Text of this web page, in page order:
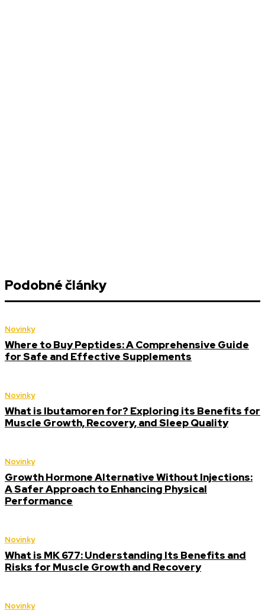
Podobné články
Novinky
Where to Buy Peptides: A Comprehensive Guide
for Safe and Effective Supplements
Novinky
What is Ibutamoren for? Exploring its Benefits for
Muscle Growth, Recovery, and Sleep Quality
Novinky
Growth Hormone Alternative Without Injections:
A Safer Approach to Enhancing Physical
Performance
Novinky
What is MK 677: Understanding Its Benefits and
Risks for Muscle Growth and Recovery
Novinky